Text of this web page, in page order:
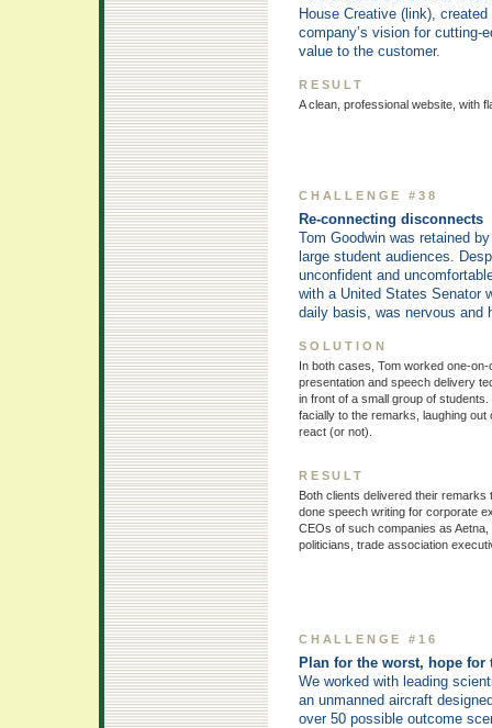
House Creative (link),
company’s vision for cutting-
value to the customer.
RESULT
A clean, professional website, with
CHALLENGE #38
Re-connecting disconnects
Tom Goodwin was retained
large student audiences.
unconfident and
with a United States Senator
daily basis, was nervous and
SOLUTION
In both cases, Tom worked one-
presentation and speech delivery
in front of a small group of
facially to the remarks, laughing
react (or not).
RESULT
Both clients delivered their
done speech writing for corporate
CEOs of such companies as
politicians, trade association
CHALLENGE #16
Plan for the worst, hope for
We worked with leading
an unmanned aircraft
over 50 possible outcome